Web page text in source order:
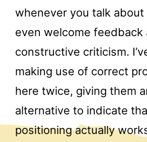
whenever you talk about
even welcome feedback
constructive criticism.
making use of correct
here twice, giving them
alternative to indicate
positioning actually